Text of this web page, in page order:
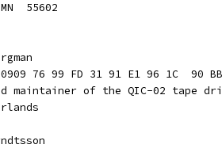
55602
76 99 FD 31 91 E1 96 1C  90
maintainer of the QIC-02 tape